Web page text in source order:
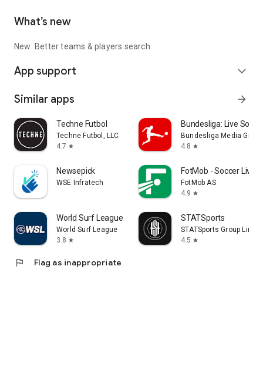
do not guarantee future outcomes.
Terms of Service:
What’s new
New: Better teams & players search
App support expand_more
Similar apps arrow_forward
Techne Futbol
Techne Futbol, LLC
4.7 star
Bundesliga: Live
Bundesliga Media GmbH
4.8 star
Newsepick
WSE Infratech
FotMob - Soccer Live
FotMob AS
4.9 star
World Surf League
World Surf League
3.8 star
STATSports
STATSports Group
4.5 star
flag Flag as inappropriate